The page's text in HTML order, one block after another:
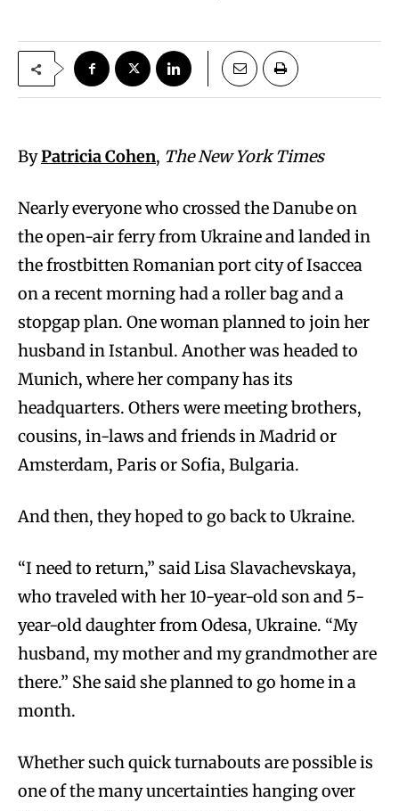
ByPatricia Cohen, The New York Times
Nearly everyone who crossed the Danube on
the open-air ferry from Ukraine and landed in
the frostbitten Romanian port city of Isaccea
on a recent morning had a roller bag and a
stopgap plan. One woman planned to join her
husband in Istanbul. Another was headed to
Munich, where her company has its
headquarters. Others were meeting brothers,
cousins, in-laws and friends in Madrid or
Amsterdam, Paris or Sofia, Bulgaria.
And then, they hoped to go back to Ukraine.
“I need to return,” said Lisa Slavachevskaya,
who traveled with her 10-year-old son and 5-
year-old daughter from Odesa, Ukraine. “My
husband, my mother and my grandmother are
there.” She said she planned to go home in a
month.
Whether such quick turnabouts are possible is
one of the many uncertainties hanging over